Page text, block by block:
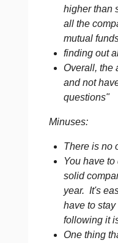
higher than
all the
mutual
finding out
Overall, the
and not
questions"
Minuses:
There is no
You have
solid
year. It's
have to
following it
One thing